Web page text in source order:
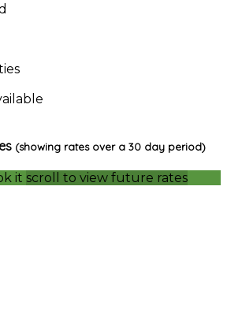
(showing rates over a 30 day period)
it scroll to view future rates